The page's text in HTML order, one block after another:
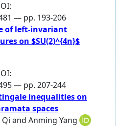
— pp. 193-206
of left-invariant
on $SU(2)^{4n}$
— pp. 207-244
inequalities on
spaces
and Anming Yang